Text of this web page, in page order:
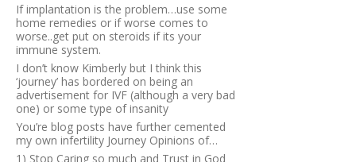
If implantation is the problem…use some
home remedies or if worse comes to
worse..get put on steroids if its your
immune system.
I don’t know Kimberly but I think this
‘journey’ has bordered on being an
advertisement for IVF (although a very bad
one) or some type of insanity
You’re blog posts have further cemented
my own infertility Journey Opinions of…
1) Stop Caring so much and Trust in God